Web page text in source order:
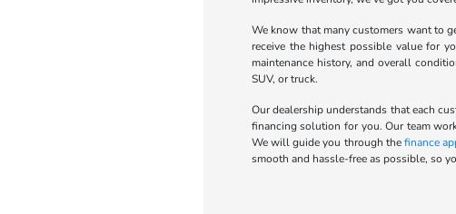
We know that many customers want to
receive the highest possible value for
maintenance history, and overall
SUV, or truck.
Our dealership understands that each
financing solution for you. Our team
We will guide you through thefinance
smooth and hassle-free as possible, so